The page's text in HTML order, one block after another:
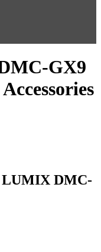
GX9
LUMIX DMC-